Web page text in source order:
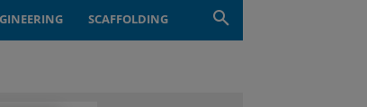
SCAFFOLDING